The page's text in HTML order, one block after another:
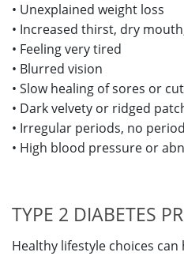
• Unexplained weight loss
• Increased thirst, dry
• Feeling very tired
• Blurred vision
• Slow healing of sores or
• Dark velvety or ridged
• Irregular periods, no
• High blood pressure or
TYPE 2 DIABETES
Healthy lifestyle choices